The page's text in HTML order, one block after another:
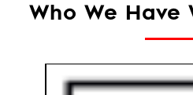
Who We Have